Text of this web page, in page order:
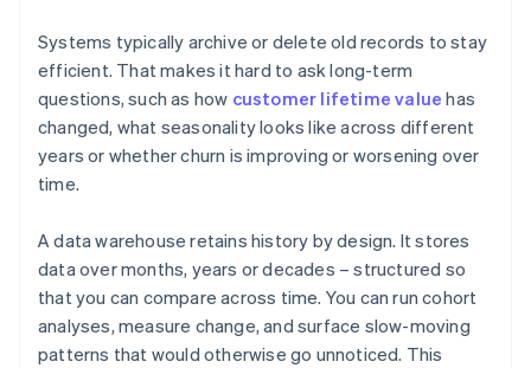
Systems typically archive or delete old records to stay
efficient. That makes it hard to ask long-term
questions, such as how customer lifetime value has
changed, what seasonality looks like across different
years or whether churn is improving or worsening over
time.
A data warehouse retains history by design. It stores
data over months, years or decades – structured so
that you can compare across time. You can run cohort
analyses, measure change, and surface slow-moving
patterns that would otherwise go unnoticed. This